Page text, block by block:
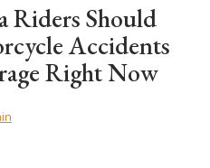
Riders Should
Accidents
Right Now